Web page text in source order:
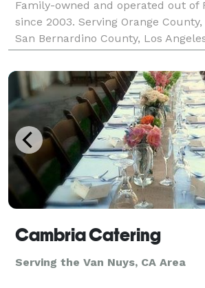
Family-owned and operated out of
since 2003. Serving Orange
San Bernardino County, Los
majority of Southern California.
Cambria Catering
Serving the Van Nuys, CA Area